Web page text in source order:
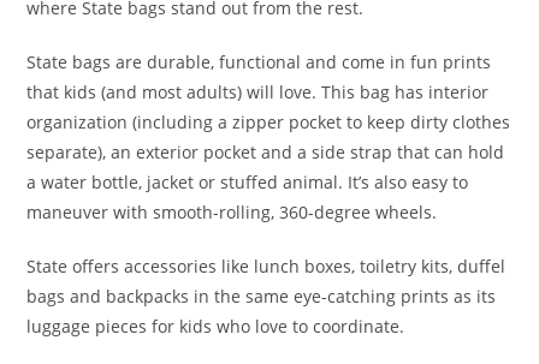
where State bags stand out from the rest.
State bags are durable, functional and come in fun prints
that kids (and most adults) will love. This bag has interior
organization (including a zipper pocket to keep dirty clothes
separate), an exterior pocket and a side strap that can hold
a water bottle, jacket or stuffed animal. It’s also easy to
maneuver with smooth-rolling, 360-degree wheels.
State offers accessories like lunch boxes, toiletry kits, duffel
bags and backpacks in the same eye-catching prints as its
luggage pieces for kids who love to coordinate.